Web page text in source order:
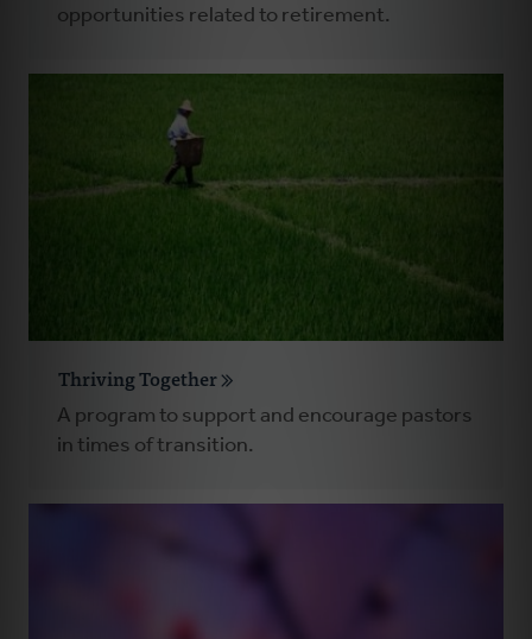
opportunities related to retirement.
Thriving Together
A program to support and encourage pastors
in times of transition.